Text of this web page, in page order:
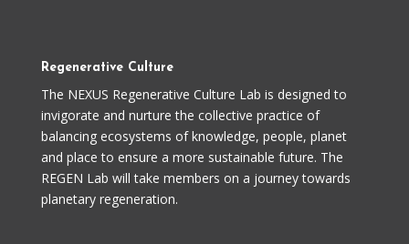
Regenerative Culture
The NEXUS Regenerative Culture Lab is designed to
invigorate and nurture the collective practice of
balancing ecosystems of knowledge, people, planet
and place to ensure a more sustainable future. The
REGEN Lab will take members on a journey towards
planetary regeneration.